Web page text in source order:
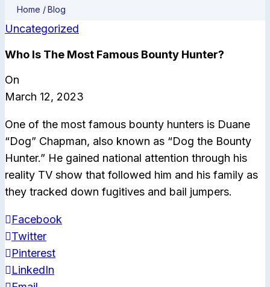
Home /Blog
Uncategorized
Who Is The Most Famous Bounty Hunter?
On
March 12, 2023
One of the most famous bounty hunters is Duane
“Dog” Chapman, also known as “Dog the Bounty
Hunter.” He gained national attention through his
reality TV show that followed him and his family as
they tracked down fugitives and bail jumpers.
Facebook
Twitter
Pinterest
LinkedIn